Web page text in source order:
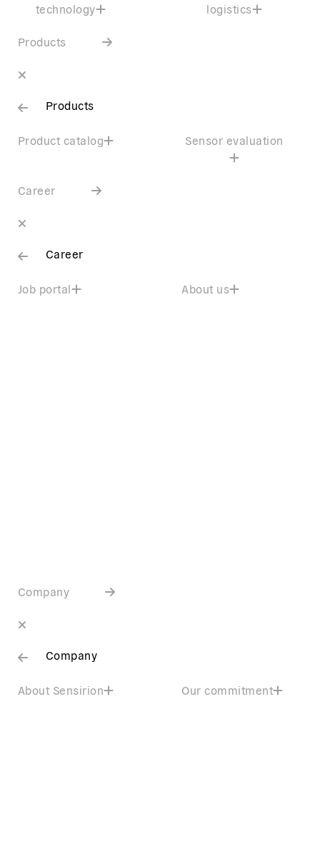
technology
logistics
Products
Products
Product catalog Sensor evaluation
Career
Career
Job portal About us
Company
Company
About Sensirion Our commitment